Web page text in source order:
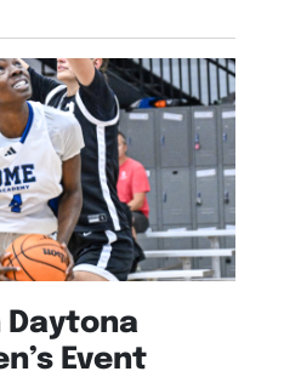
Daytona
Event